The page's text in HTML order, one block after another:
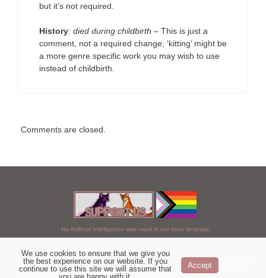
but it’s not required.
History: died during childbirth – This is just a
comment, not a required change; ‘kitting’ might be
a more genre specific work you may wish to use
instead of childbirth.
Comments are closed.
No Artificial Intelligence was used in our main template
Chosen of StarClan © 2005 to 2026
Copyright Details|Privacy Policy Artificial Intelligence Policy
We use cookies to ensure that we give you
the best experience on our website. If you
continue to use this site we will assume that
Accept